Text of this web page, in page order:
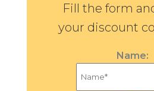
Fill the form
your discount
Name: